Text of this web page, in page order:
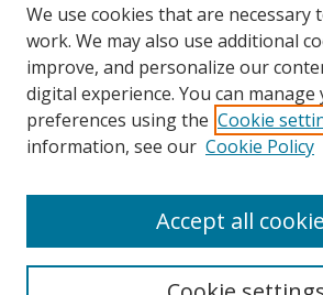
Disciplines
Authors
SMU Authors
SMU Research Areas
LINKS
We use cookies that are necessary
work. We may also use additional
improve, and personalize our
digital experience. You can manage
preferences using the Cookie
information, see our Cookie Policy
Accept all